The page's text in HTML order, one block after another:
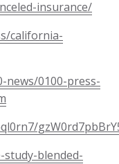
insurance/
california-
news/0100-press-
study-blended-